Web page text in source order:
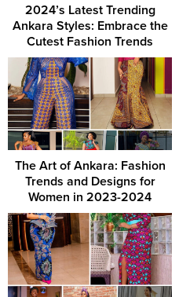
2024’s Latest Trending
Ankara Styles: Embrace the
Cutest Fashion Trends
The Art of Ankara: Fashion
Trends and Designs for
Women in 2023-2024